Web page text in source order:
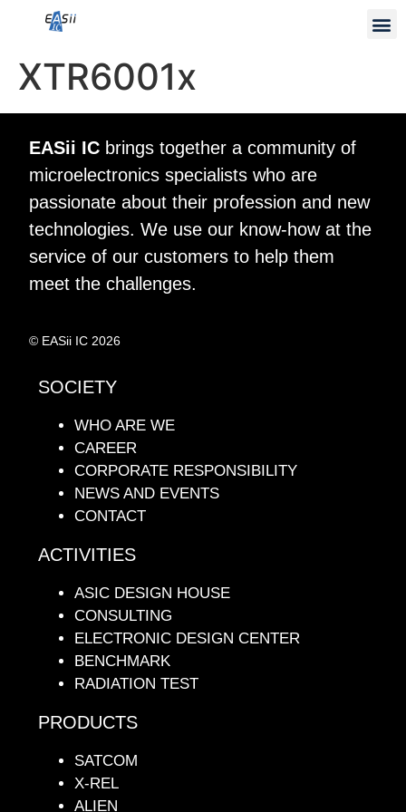
XTR6001x
EASii IC brings together a community of
microelectronics specialists who are
passionate about their profession and new
technologies. We use our know-how at the
service of our customers to help them
meet the challenges.
© EASii IC 2026
SOCIETY
WHO ARE WE
CAREER
CORPORATE RESPONSIBILITY
NEWS AND EVENTS
CONTACT
ACTIVITIES
ASIC DESIGN HOUSE
CONSULTING
ELECTRONIC DESIGN CENTER
BENCHMARK
RADIATION TEST
PRODUCTS
SATCOM
X-REL
ALIEN